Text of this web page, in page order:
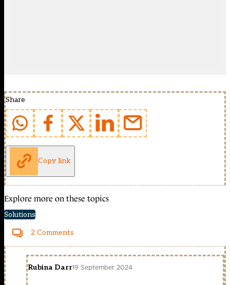
Share
Copy link
Explore more on these topics
Solutions
2 Comments
Rubina Darr19 September 2024